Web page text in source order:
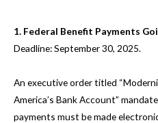
1. Federal Benefit Payments
Deadline: September 30, 2025.
An executive order titled
America’s Bank Account”
payments must be made